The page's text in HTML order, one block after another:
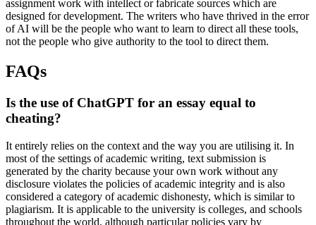
assignment work with intellect or fabricate sources which are
designed for development. The writers who have thrived in the error
of AI will be the people who want to learn to direct all these tools,
not the people who give authority to the tool to direct them.
FAQs
Is the use of ChatGPT for an essay equal to
cheating?
It entirely relies on the context and the way you are utilising it. In
most of the settings of academic writing, text submission is
generated by the charity because your own work without any
disclosure violates the policies of academic integrity and is also
considered a category of academic dishonesty, which is similar to
plagiarism. It is applicable to the university is colleges, and schools
throughout the world, although particular policies vary by